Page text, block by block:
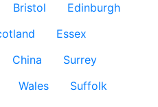
Bristol
Edinburgh
Essex
China
Surrey
Wales
Suffolk